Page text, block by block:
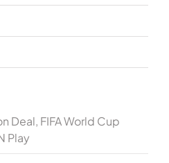
Deal, FIFA World Cup
Play